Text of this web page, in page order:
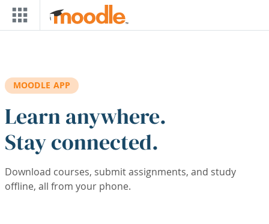
Skip to main content
MOODLE APP
Learn anywhere.
Stay connected.
Download courses, submit assignments, and study
offline, all from your phone.